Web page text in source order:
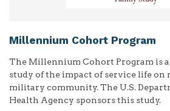
Millennium Cohort Program
The Millennium Cohort Program is
study of the impact of service life on
military community. The U.S.
Health Agency sponsors this study.